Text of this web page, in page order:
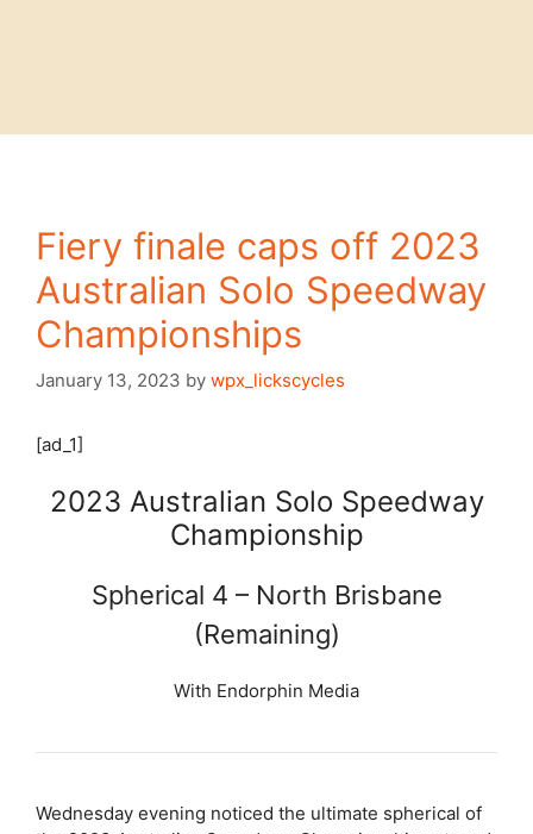
Fiery finale caps off 2023
Australian Solo Speedway
Championships
January 13, 2023 by wpx_lickscycles
[ad_1]
2023 Australian Solo Speedway
Championship
Spherical 4 – North Brisbane
(Remaining)
With Endorphin Media
Wednesday evening noticed the ultimate spherical of